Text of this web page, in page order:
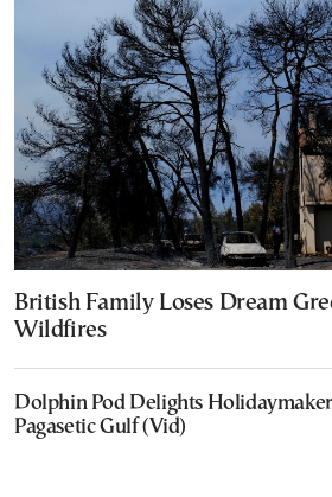
British Family Loses Dream
Wildfires
Dolphin Pod Delights
Pagasetic Gulf (Vid)